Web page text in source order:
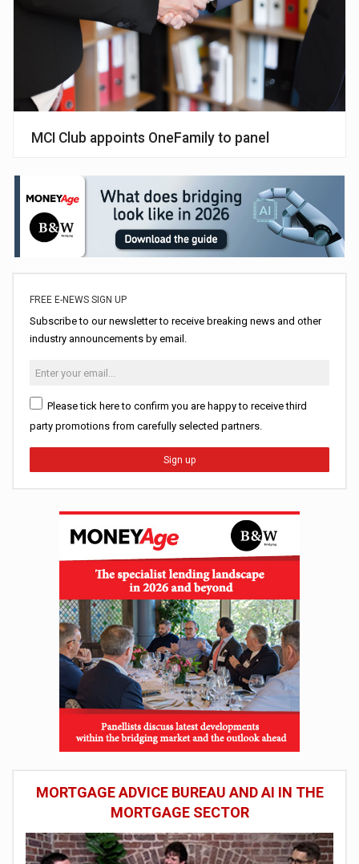
MCI Club appoints OneFamily to panel
FREE E-NEWS SIGN UP
Subscribe to our newsletter to receive breaking news and other
industry announcements by email.
Please tick here to confirm you are happy to receive third
party promotions from carefully selected partners.
Sign up
MORTGAGE ADVICE BUREAU AND AI IN THE
MORTGAGE SECTOR